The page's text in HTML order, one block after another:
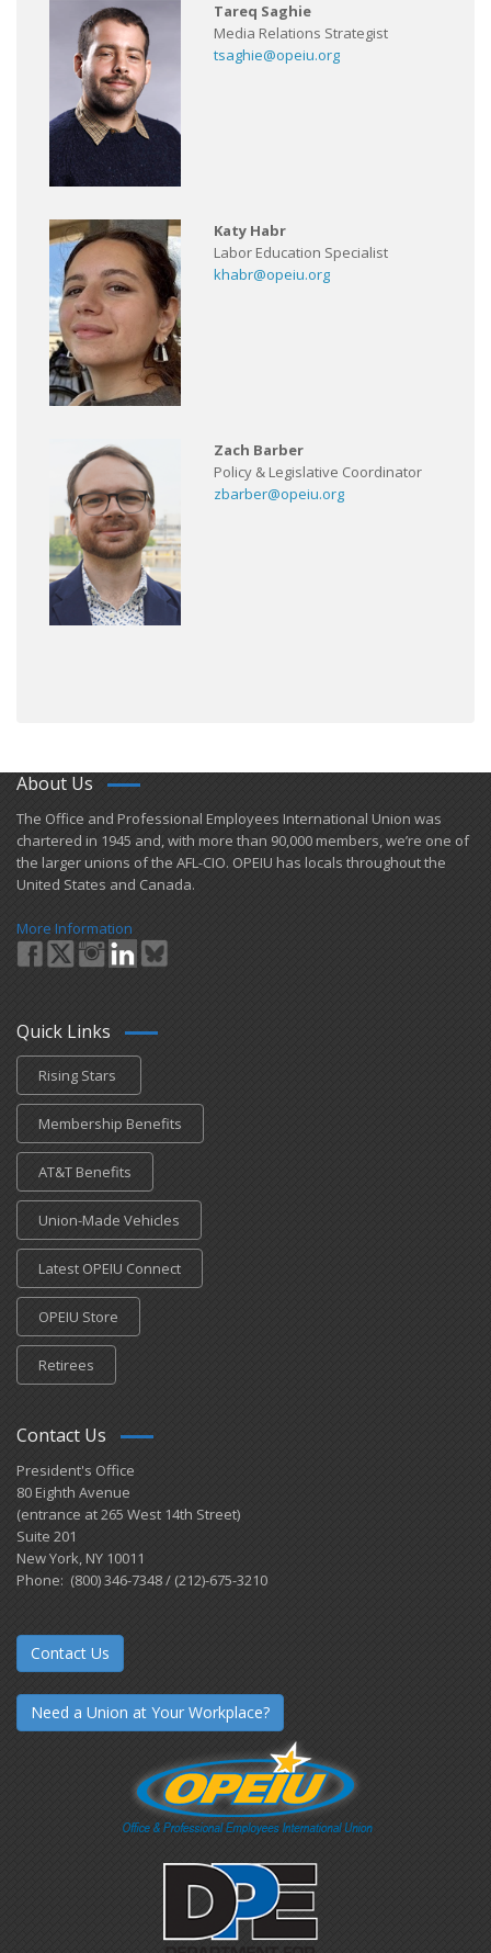
Tareq Saghie
Media Relations Strategist
tsaghie@opeiu.org
Katy Habr
Labor Education Specialist
khabr@opeiu.org
Zach Barber
Policy & Legislative Coordinator
zbarber@opeiu.org
About Us
​The Office and Professional Employees International Union was
chartered in 1945 and​, with more than ​90,000 members, we’re one of
the larger unions of the AFL-CIO. OPEIU has locals ​throughout the
United States and Canada.
More Information
Quick Links
Rising Stars
Membership Benefits
AT&T Benefits
Union-Made Vehicles
Latest OPEIU Connect
OPEIU Store
Retirees
Contact Us
President's Office
80 Eighth Avenue
(entrance at 265 West 14th Street)
Suite 201
New York, NY 10011
Phone: (800) 346-7348 / (212)-675-3210
Contact Us
Need a Union at Your Workplace?